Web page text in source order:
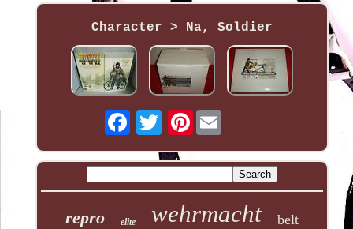
Character > Na, Soldier
Pinterest
repro elite wehrmacht belt